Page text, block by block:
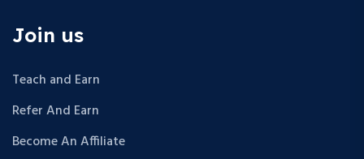
Join us
Teach and Earn
Refer And Earn
Become An Affiliate